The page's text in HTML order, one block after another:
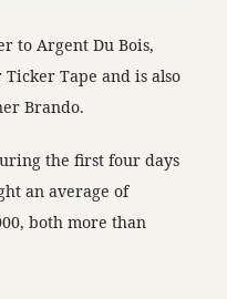
to Argent Du Bois,
Tape and is also
Brando.
the first four days
an average of
both more than